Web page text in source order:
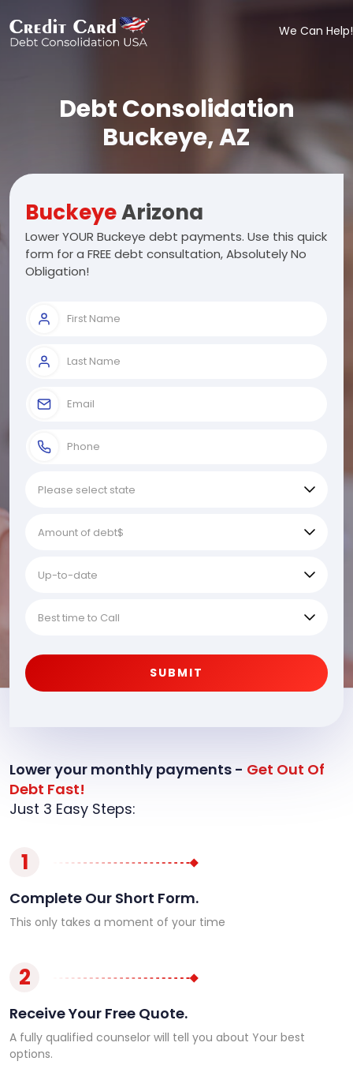
We Can Help!
Debt Consolidation
Buckeye, AZ
BuckeyeArizona
Lower YOUR Buckeye debt payments. Use this quick
form for a FREE debt consultation, Absolutely No
Obligation!
SUBMIT
Lower your monthly payments - Get Out Of
Debt Fast!
Just 3 Easy Steps:
1
Complete Our Short Form.
This only takes a moment of your time
2
Receive Your Free Quote.
A fully qualified counselor will tell you about Your best
options.